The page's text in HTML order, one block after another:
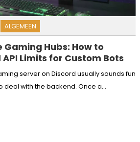
ALGEMEEN
Gaming Hubs: How to
Limits for Custom Bots
server on Discord usually sounds fun
deal with the backend. Once a...